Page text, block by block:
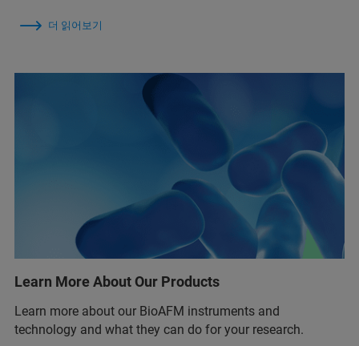
더 읽어보기
Learn More About Our Products
Learn more about our BioAFM instruments and
technology and what they can do for your research.